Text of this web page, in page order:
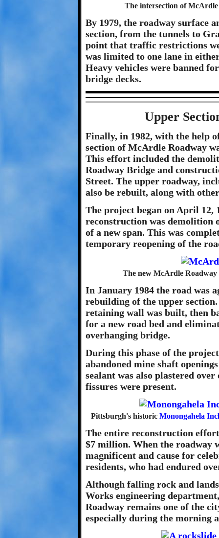
The intersection of
By 1979, the roadway surface
section, from the tunnels to
point that traffic restrictions
was limited to one lane in
Heavy vehicles were banned
bridge decks.
Upper
Finally, in 1982, with the help
section of McArdle Roadway
This effort included the
Roadway Bridge and
Street. The upper roadway,
also be rebuilt, along with
The project began on April 12,
reconstruction was demolition
of a new span. This was
temporary reopening of the
The new McArdle Roadway
In January 1984 the road was
rebuilding of the upper
retaining wall was built, then
for a new road bed and
overhanging bridge.
During this phase of the
abandoned mine shaft
sealant was also plastered
fissures were present.
Pittsburgh's historic Monongahela
The entire reconstruction
$7 million. When the roadway
magnificent and cause for
residents, who had endured
Although falling rock and
Works engineering
Roadway remains one of the
especially during the morning